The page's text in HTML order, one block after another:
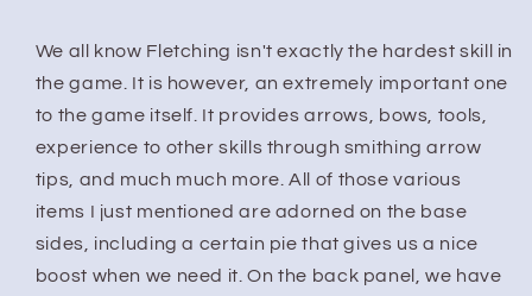
We all know Fletching isn't exactly the hardest skill in
the game. It is however, an extremely important one
to the game itself. It provides arrows, bows, tools,
experience to other skills through smithing arrow
tips, and much much more. All of those various
items I just mentioned are adorned on the base
sides, including a certain pie that gives us a nice
boost when we need it. On the back panel, we have